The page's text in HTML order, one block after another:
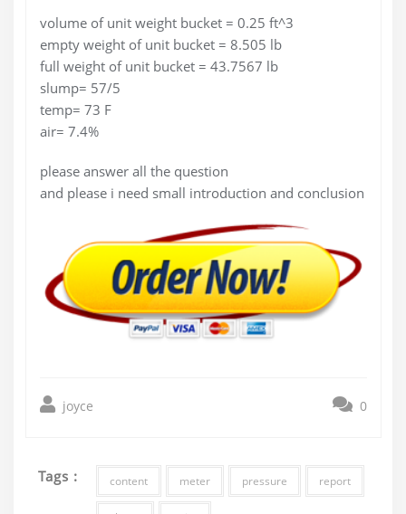
volume of unit weight bucket = 0.25 ft^3
empty weight of unit bucket = 8.505 lb
full weight of unit bucket = 43.7567 lb
slump= 57/5
temp= 73 F
air= 7.4%
please answer all the question
and please i need small introduction and conclusion
joyce 0
Tags : content meter pressure report